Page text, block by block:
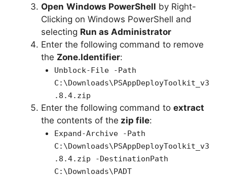
Open Windows PowerShell by Right-
Clicking on Windows PowerShell and
selecting Run as Administrator
Enter the following command to remove
the Zone.Identifier:
Unblock-File -Path
C:\Downloads\PSAppDeployToolkit_v3
.8.4.zip
Enter the following command to extract
the contents of the zip file:
Expand-Archive -Path
C:\Downloads\PSAppDeployToolkit_v3
.8.4.zip -DestinationPath
C:\Downloads\PADT